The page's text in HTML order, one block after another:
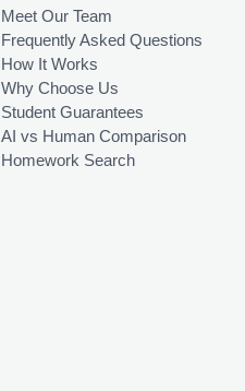
Meet Our Team
Frequently Asked Questions
How It Works
Why Choose Us
Student Guarantees
AI vs Human Comparison
Homework Search